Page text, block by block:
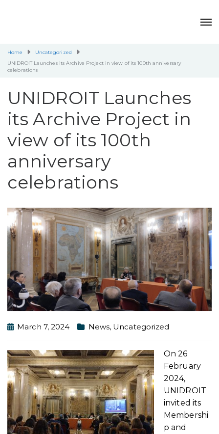
Home
Uncategorized
UNIDROIT Launches its Archive Project in view of its 100th anniversary
celebrations
UNIDROIT Launches
its Archive Project in
view of its 100th
anniversary
celebrations
March 7, 2024 News, Uncategorized
On 26
February
2024,
UNIDROIT
invited its
Membershi
p and